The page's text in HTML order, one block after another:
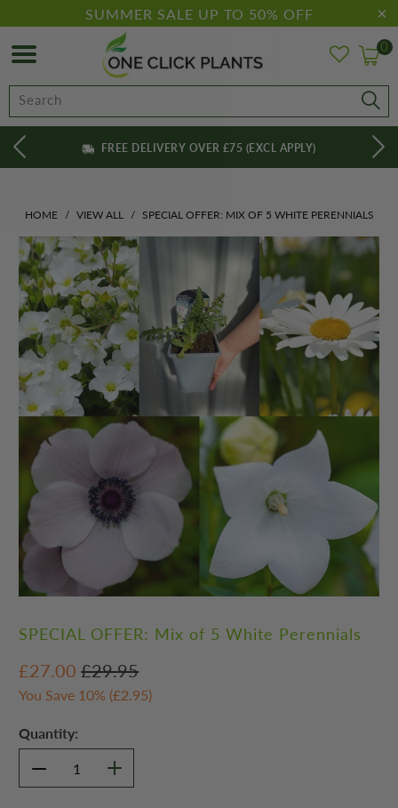
SUMMER SALE UP TO 50% OFF
0
FREE DELIVERY OVER £75 (EXCL APPLY)
HOME / VIEW ALL / SPECIAL OFFER: MIX OF 5 WHITE PERENNIALS
SPECIAL OFFER: Mix of 5 White Perennials
£27.00 £29.95
You Save 10% (£2.95)
Quantity: